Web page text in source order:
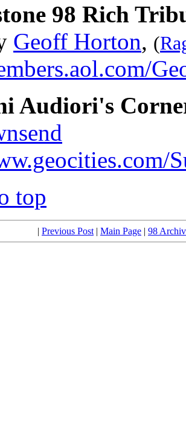
98 Rich
Geoff Horton, (
Audiori's
top
| Previous Post | Main Page | 98